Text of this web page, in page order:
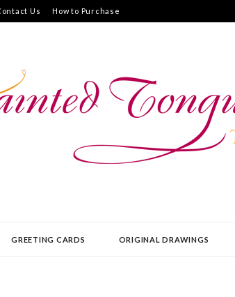
Us How to Purchase
GREETING CARDS ORIGINAL DRAWINGS